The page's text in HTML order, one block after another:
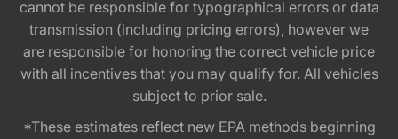
cannot be responsible for typographical errors or data
transmission (including pricing errors), however we
are responsible for honoring the correct vehicle price
with all incentives that you may qualify for. All vehicles
subject to prior sale.
*These estimates reflect new EPA methods beginning